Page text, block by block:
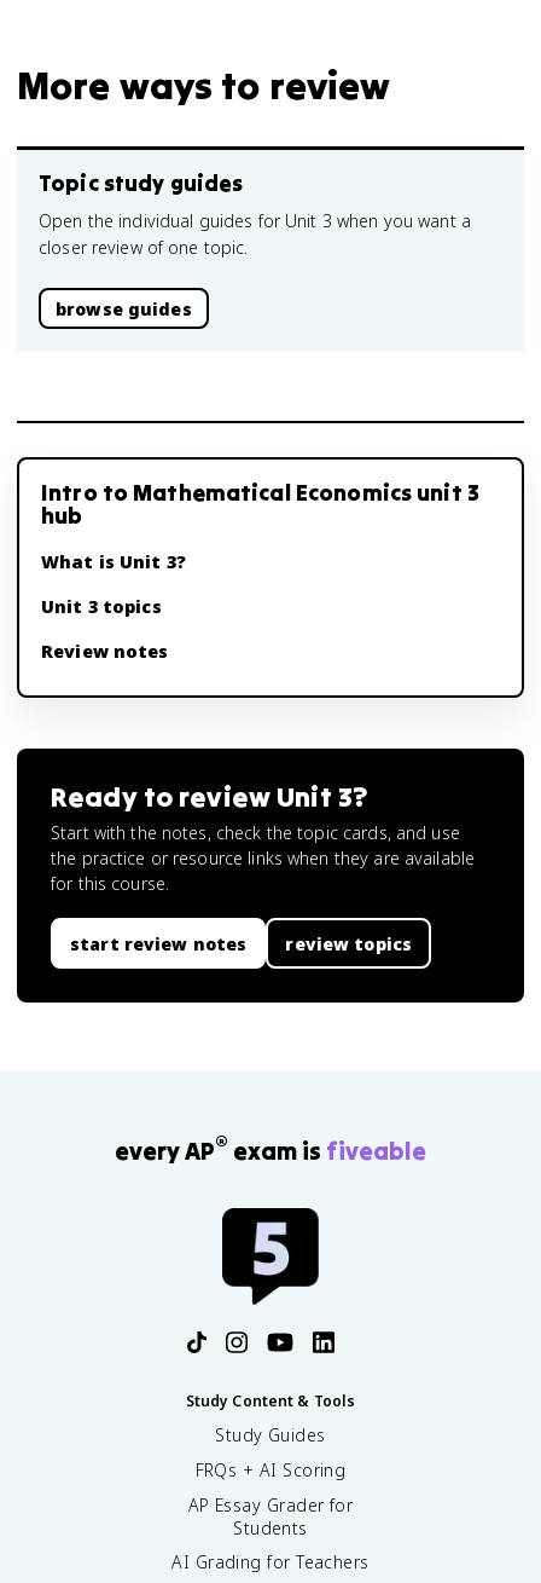
More ways to review
Topic study guides
Open the individual guides for Unit 3 when you want a
closer review of one topic.
browse guides
Intro to Mathematical Economics unit 3
hub
What is Unit 3?
Unit 3 topics
Review notes
Ready to review Unit 3?
Start with the notes, check the topic cards, and use
the practice or resource links when they are available
for this course.
start review notes review topics
every AP® exam is fiveable
Study Content & Tools
Study Guides
FRQs + AI Scoring
AP Essay Grader for
Students
AI Grading for Teachers